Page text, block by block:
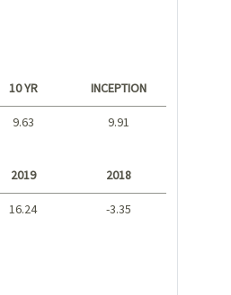
10 YR INCEPTION
9.63
9.91
2019 2018
16.24 -3.35